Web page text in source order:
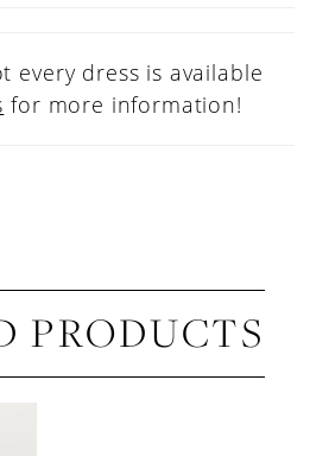
every dress is available
for more information!
PRODUCTS